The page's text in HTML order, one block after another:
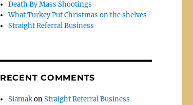
Death By Mass Shootings
What Turkey Put Christmas on the shelves
Straight Referral Business
RECENT COMMENTS
SiamakonStraight Referral Business